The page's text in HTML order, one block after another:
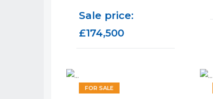
Sale price:
£174,500
FOR SALE